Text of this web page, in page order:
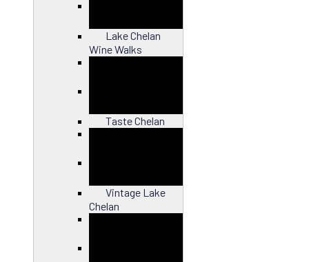
Lake Chelan
Wine Walks
Taste Chelan
Vintage Lake
Chelan